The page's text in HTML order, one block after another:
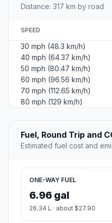
Distance: 317 km by road
SPEED
30 mph (48.3 km/h)
40 mph (64.37 km/h)
50 mph (80.47 km/h)
60 mph (96.56 km/h)
70 mph (112.65 km/h)
80 mph (129 km/h)
Fuel, Round Trip and
Estimated fuel cost and
ONE-WAY FUEL
6.96 gal
26.34 L · about $27.90